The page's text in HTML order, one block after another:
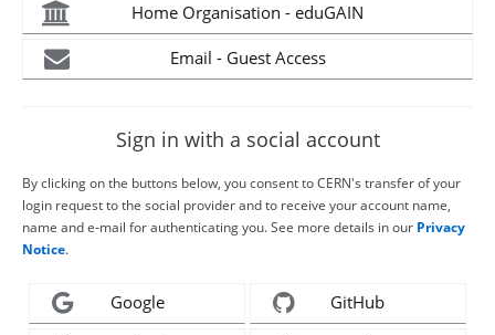
Home Organisation - eduGAIN
Email - Guest Access
Sign in with a social account
By clicking on the buttons below, you consent to CERN's transfer of your
login request to the social provider and to receive your account name,
name and e-mail for authenticating you. See more details in our Privacy
Notice.
Google GitHub